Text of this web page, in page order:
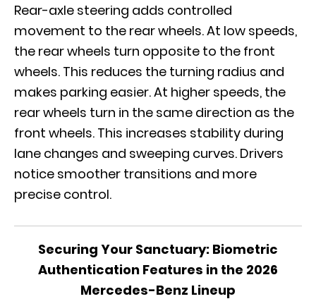
Rear-axle steering adds controlled
movement to the rear wheels. At low speeds,
the rear wheels turn opposite to the front
wheels. This reduces the turning radius and
makes parking easier. At higher speeds, the
rear wheels turn in the same direction as the
front wheels. This increases stability during
lane changes and sweeping curves. Drivers
notice smoother transitions and more
precise control.
Securing Your Sanctuary: Biometric
Authentication Features in the 2026
Mercedes-Benz Lineup